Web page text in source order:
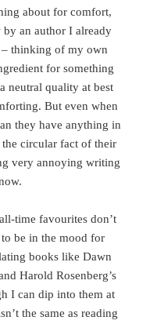
about for comfort,
an author I already
thinking of my own
for something
neutral quality at best
But even when
they have anything in
circular fact of their
very annoying writing
time favourites don’t
be in the mood for
books like Dawn
Harold Rosenberg’s
I can dip into them at
the same as reading